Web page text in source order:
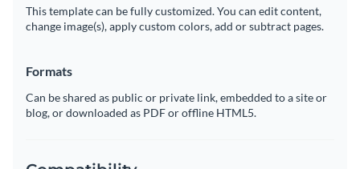
This template can be fully customized. You can edit content,
change image(s), apply custom colors, add or subtract pages.
Formats
Can be shared as public or private link, embedded to a site or
blog, or downloaded as PDF or offline HTML5.